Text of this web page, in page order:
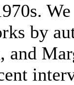
by
and